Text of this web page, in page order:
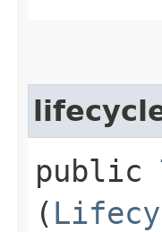
public
(